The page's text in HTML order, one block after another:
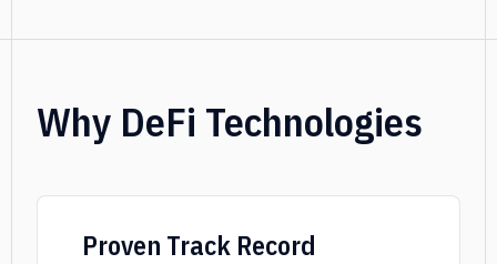
Why DeFi Technologies
Proven Track Record